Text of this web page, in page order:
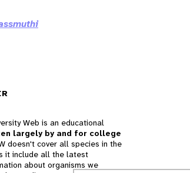
Web is an educational
largely by and for college
doesn't cover all species in the
it include all the latest
about organisms we